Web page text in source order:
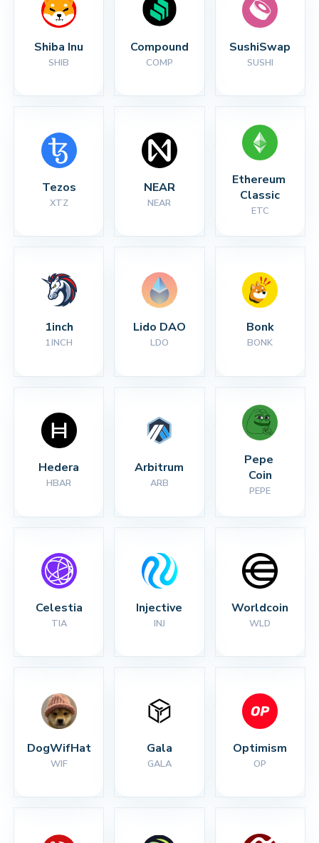
Shiba Inu
SHIB
Compound
COMP
SushiSwap
SUSHI
Tezos
XTZ
NEAR
NEAR
Ethereum
Classic
ETC
1inch
1INCH
Lido DAO
LDO
Bonk
BONK
Hedera
HBAR
Arbitrum
ARB
Pepe
Coin
PEPE
Celestia
TIA
Injective
INJ
Worldcoin
WLD
DogWifHat
WIF
Gala
GALA
Optimism
OP